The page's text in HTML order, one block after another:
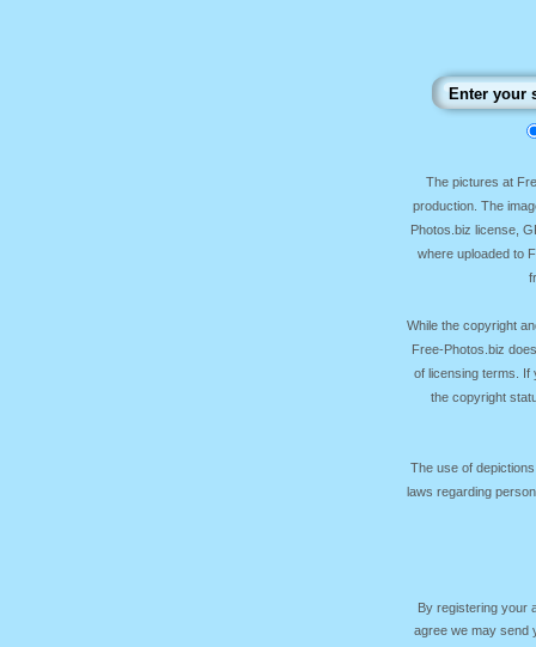
The pictures at
production. The
Photos.biz license,
where uploaded to
While the copyright
Free-Photos.biz
of licensing terms. If
the copyright
The use of
laws regarding
By registering your
agree we may send